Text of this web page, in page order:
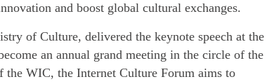
and boost global cultural exchanges.
of Culture, delivered the keynote speech at the
an annual grand meeting in the circle of the
WIC, the Internet Culture Forum aims to